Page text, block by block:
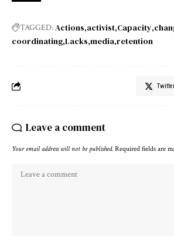
TAGGED:Actions activist Capacity
coordinating Lacks media retention
Leave a comment
Your email address will not be published. Required fields are